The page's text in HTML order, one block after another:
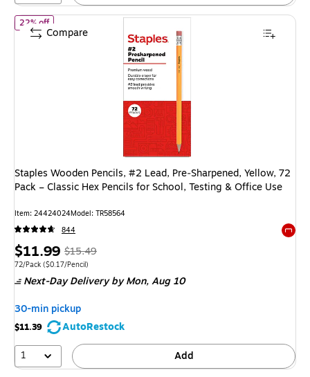
22% offof Staples Wooden Pencils, #2 Lead, Pre‑Sharpened, Yellow, 72
Staples Wooden Pencils, #2 Lead, Pre‑Sharpened, Yellow, 72
Pack – Classic Hex Pencils for School, Testing & Office Use
Item: 24424024Model: TR58564
844
Price
is
$11.99, Regular
price was
$15.49,
You
save
22%
$15.49
Unit of measure 72/Pack Price per unit $0.17/Pencil
72/Pack ($0.17/Pencil)
Next-Day Deliveryby Mon, Aug 10
30-min pickup
$11.39
AutoRestock
1
Add
Compare